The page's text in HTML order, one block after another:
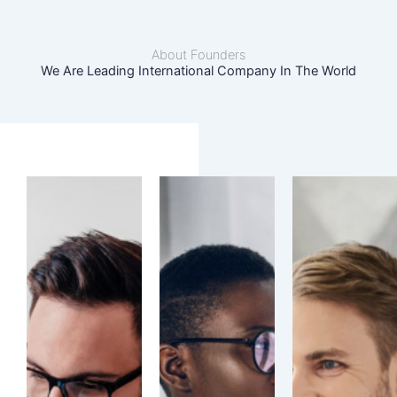
About Founders
We Are Leading International Company In The World